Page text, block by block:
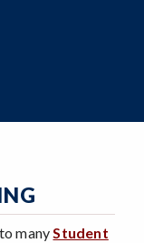
to manyStudent